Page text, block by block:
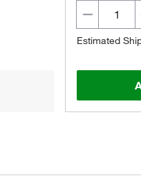
Estimated